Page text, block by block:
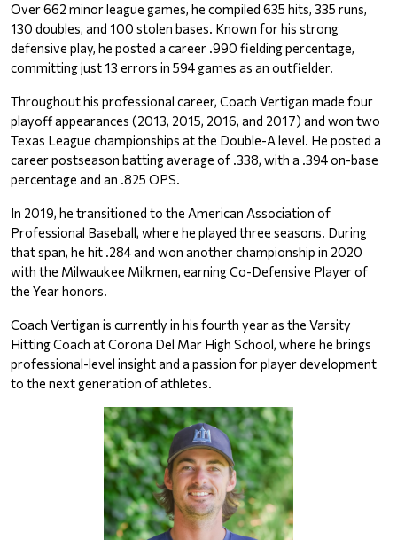
Over 662 minor league games, he compiled 635 hits, 335 runs,
130 doubles, and 100 stolen bases. Known for his strong
defensive play, he posted a career .990 fielding percentage,
committing just 13 errors in 594 games as an outfielder.
Throughout his professional career, Coach Vertigan made four
playoff appearances (2013, 2015, 2016, and 2017) and won two
Texas League championships at the Double-A level. He posted a
career postseason batting average of .338, with a .394 on-base
percentage and an .825 OPS.
In 2019, he transitioned to the American Association of
Professional Baseball, where he played three seasons. During
that span, he hit .284 and won another championship in 2020
with the Milwaukee Milkmen, earning Co-Defensive Player of
the Year honors.
Coach Vertigan is currently in his fourth year as the Varsity
Hitting Coach at Corona Del Mar High School, where he brings
professional-level insight and a passion for player development
to the next generation of athletes.